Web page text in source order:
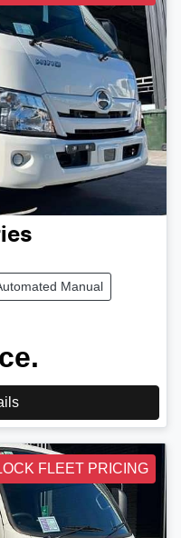
Manual
FLEET PRICING